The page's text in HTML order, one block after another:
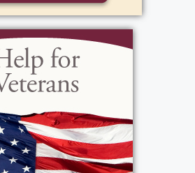
at home until she passed.
loved spending time with
Emma and took great
are happy successful
enjoyed family holiday
picnics. She was
with her “ready to go